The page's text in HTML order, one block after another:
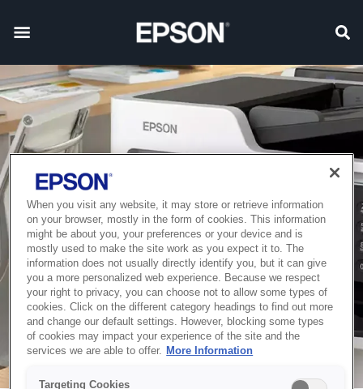
When you visit any website, it may store or retrieve information
on your browser, mostly in the form of cookies. This information
might be about you, your preferences or your device and is
mostly used to make the site work as you expect it to. The
information does not usually directly identify you, but it can give
you a more personalized web experience. Because we respect
your right to privacy, you can choose not to allow some types of
cookies. Click on the different category headings to find out more
and change our default settings. However, blocking some types
of cookies may impact your experience of the site and the
services we are able to offer.
More Information
Targeting Cookies